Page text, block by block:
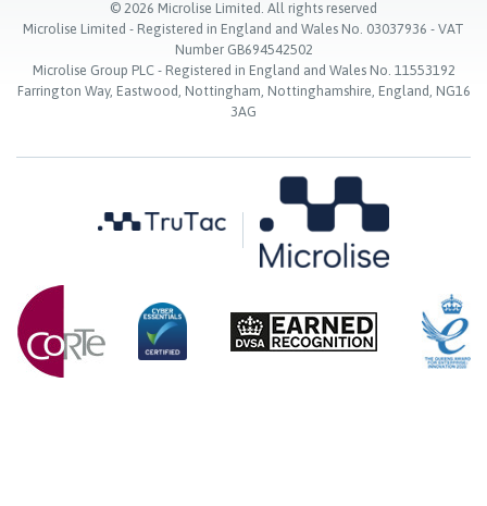
© 2026 Microlise Limited. All rights reserved
Microlise Limited - Registered in England and Wales No. 03037936 - VAT
Number GB694542502
Microlise Group PLC - Registered in England and Wales No. 11553192
Farrington Way, Eastwood, Nottingham, Nottinghamshire, England, NG16
3AG